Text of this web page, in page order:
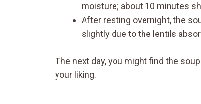
moisture; about 10 minutes
After resting overnight, the
slightly due to the lentils
The next day, you might find the
your liking.